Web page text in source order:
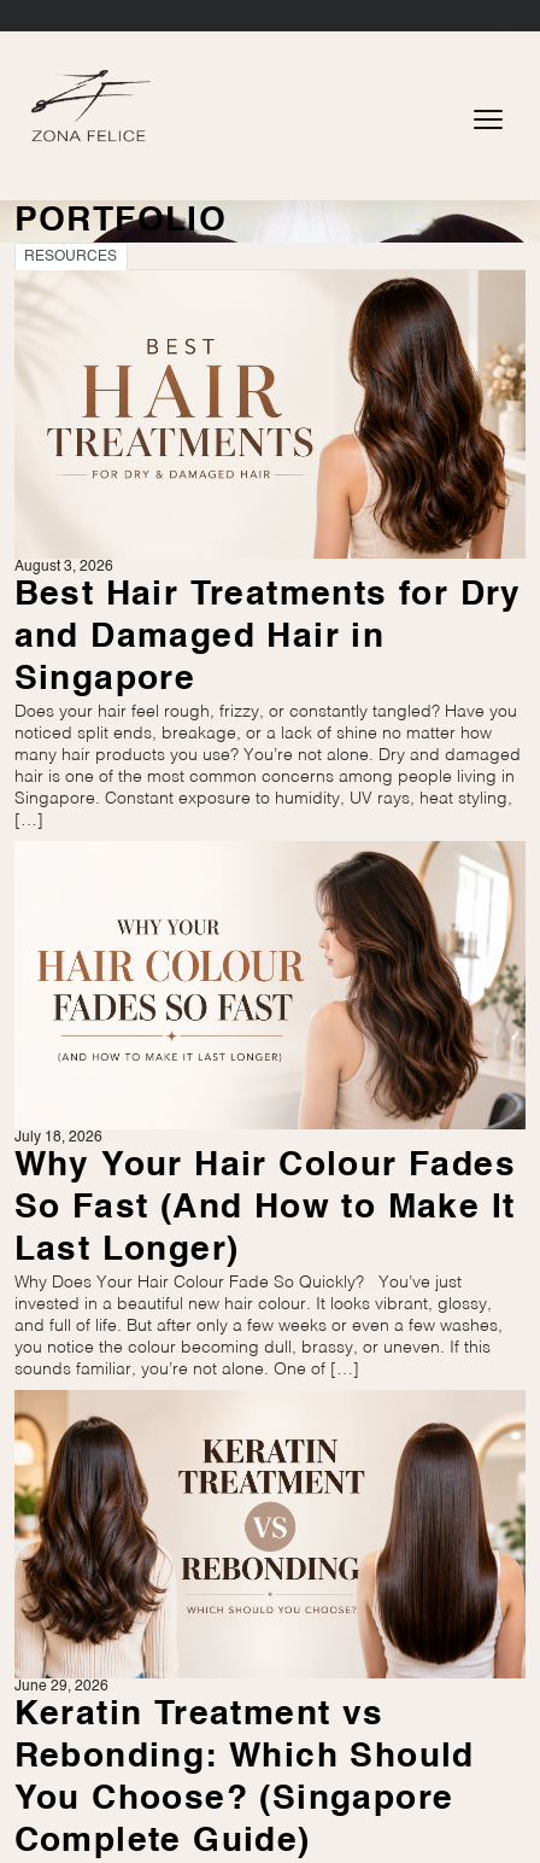
PORTFOLIO
RESOURCES
August 3, 2026
Best Hair Treatments for Dry
and Damaged Hair in
Singapore
Does your hair feel rough, frizzy, or constantly tangled? Have you
noticed split ends, breakage, or a lack of shine no matter how
many hair products you use? You’re not alone. Dry and damaged
hair is one of the most common concerns among people living in
Singapore. Constant exposure to humidity, UV rays, heat styling,
[…]
July 18, 2026
Why Your Hair Colour Fades
So Fast (And How to Make It
Last Longer)
Why Does Your Hair Colour Fade So Quickly? You’ve just
invested in a beautiful new hair colour. It looks vibrant, glossy,
and full of life. But after only a few weeks or even a few washes,
you notice the colour becoming dull, brassy, or uneven. If this
sounds familiar, you’re not alone. One of […]
June 29, 2026
Keratin Treatment vs
Rebonding: Which Should
You Choose? (Singapore
Complete Guide)